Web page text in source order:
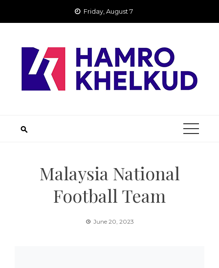
Friday, August 7
Malaysia National
Football Team
June 20, 2023